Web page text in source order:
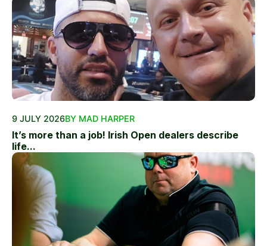
9 JULY 2026BY MAD HARPER
It’s more than a job! Irish Open dealers describe
life...